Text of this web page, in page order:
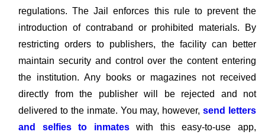
regulations. The Jail enforces this rule to prevent the
introduction of contraband or prohibited materials. By
restricting orders to publishers, the facility can better
maintain security and control over the content entering
the institution. Any books or magazines not received
directly from the publisher will be rejected and not
delivered to the inmate. You may, however,send letters
and selfies to inmateswith this easy-to-use app,